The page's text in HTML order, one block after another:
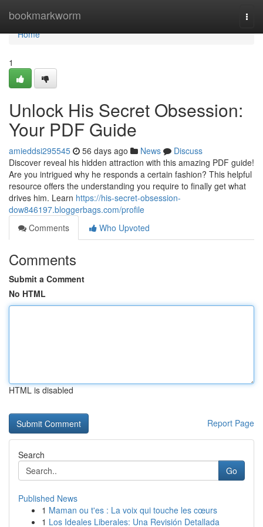
bookmarkworm
Home
Home
1
Unlock His Secret Obsession:
Your PDF Guide
amieddsi295545 56 days ago News
Discuss
Discover reveal his hidden attraction with this amazing PDF guide!
Are you intrigued why he responds a certain fashion? This helpful
resource offers the understanding you require to finally get what
drives him. Learn https://his-secret-obsession-
dow846197.bloggerbags.com/profile
Comments
Who Upvoted
Comments
Submit a Comment
No HTML
HTML is disabled
Report Page
Search
Go
Published News
1 Maman ou t'es : La voix qui touche les cœurs
1 Los Ideales Liberales: Una Revisión Detallada